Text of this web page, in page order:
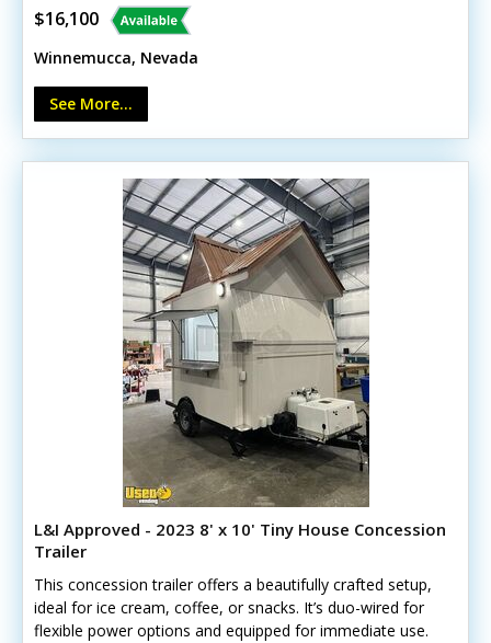
electrical outlets - Water heater and toilet - Fire
extinguisher and sanitation dispensers Whatever you
have set on, this trailer can serve multiple purposes.
$16,100
Winnemucca, Nevada
See More...
L&I Approved - 2023 8' x 10' Tiny House Concession
Trailer
This concession trailer offers a beautifully crafted setup,
ideal for ice cream, coffee, or snacks. It’s duo-wired for
flexible power options and equipped for immediate use.